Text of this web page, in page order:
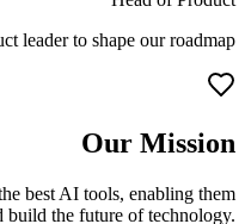
leader to shape our roadmap
Our Mission
best AI tools, enabling them
build the future of technology.